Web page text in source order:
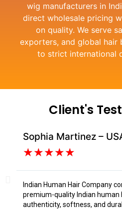
wig manufacturers in
direct wholesale pricing
on quality. We serve
exporters, and global hair
to strict international
Client's
Sophia Martinez –
★★★★★
Indian Human Hair Company
premium-quality Indian human
authenticity, softness, and